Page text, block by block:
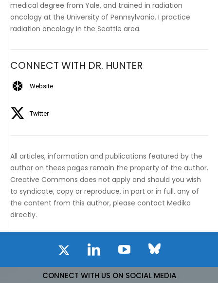
medical degree from Yale, and trained in radiation
oncology at the University of Pennsylvania. I practice
radiation oncology in the Seattle area.
CONNECT WITH DR. HUNTER
Website
Twitter
All articles, information and publications featured by the
author on thees pages remain the property of the author.
Creative Commons does not apply and should you wish
to syndicate, copy or reproduce, in part or in full, any of
the content from this author, please contact Medika
directly.
CONNECT WITH US ON SOCIAL MEDIA